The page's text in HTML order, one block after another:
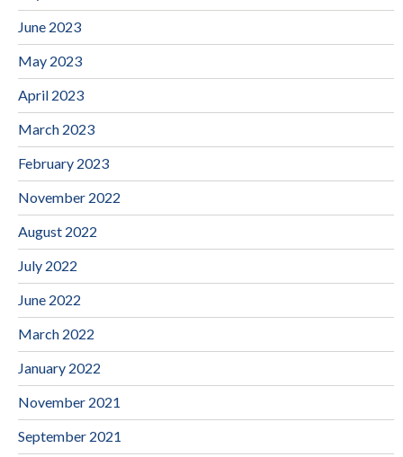
June 2023
May 2023
April 2023
March 2023
February 2023
November 2022
August 2022
July 2022
June 2022
March 2022
January 2022
November 2021
September 2021